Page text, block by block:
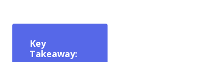
Key
Takeaway: